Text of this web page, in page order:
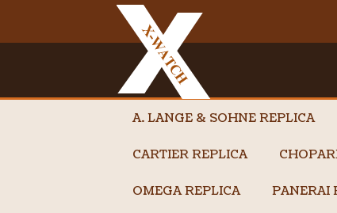
A. LANGE & SOHNE REPLICA
CARTIER REPLICA
OMEGA REPLICA PANERAI